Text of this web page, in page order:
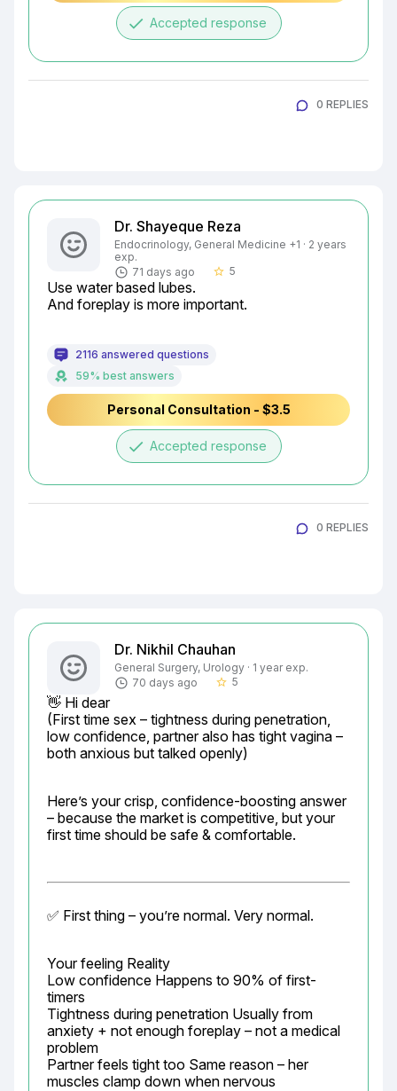
done Accepted response
0 REPLIES
Dr. Shayeque Reza
Endocrinology, General Medicine +1 · 2 years
exp.
71 days ago
star_border 5
Use water based lubes.
And foreplay is more important.
2116 answered questions
59% best answers
Personal Consultation - $3.5
done Accepted response
0 REPLIES
Dr. Nikhil Chauhan
General Surgery, Urology · 1 year exp.
70 days ago
star_border 5
👋 Hi dear
(First time sex – tightness during penetration,
low confidence, partner also has tight vagina –
both anxious but talked openly)
Here’s your crisp, confidence-boosting answer
– because the market is competitive, but your
first time should be safe & comfortable.
✅ First thing – you’re normal. Very normal.
Your feeling Reality
Low confidence Happens to 90% of first-
timers
Tightness during penetration Usually from
anxiety + not enough foreplay – not a medical
problem
Partner feels tight too Same reason – her
muscles clamp down when nervous